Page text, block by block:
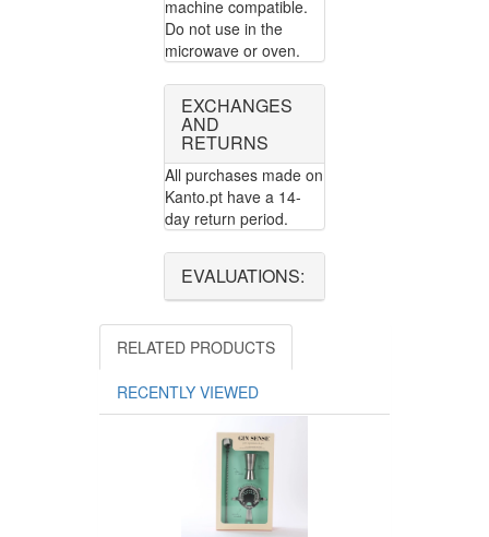
machine compatible.
Do not use in the
microwave or oven.
EXCHANGES
AND
RETURNS
All purchases made on
Kanto.pt have a 14-
day return period.
EVALUATIONS:
RELATED PRODUCTS
RECENTLY VIEWED